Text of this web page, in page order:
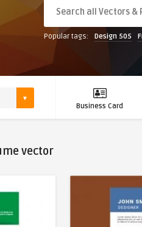
Popular tags: Design 505
Business Card
vector